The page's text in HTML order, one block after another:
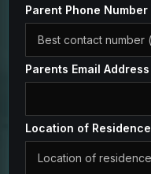
Parent Phone Number
Parents Email Address
Location of Residence